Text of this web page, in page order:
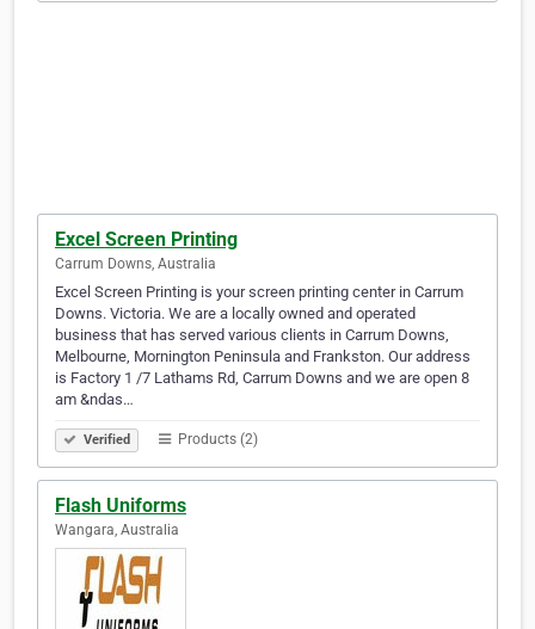
Excel Screen Printing
Carrum Downs, Australia
Excel Screen Printing is your screen printing center in Carrum
Downs. Victoria. We are a locally owned and operated
business that has served various clients in Carrum Downs,
Melbourne, Mornington Peninsula and Frankston. Our address
is Factory 1 /7 Lathams Rd, Carrum Downs and we are open 8
am &ndas…
Verified Products (2)
Flash Uniforms
Wangara, Australia